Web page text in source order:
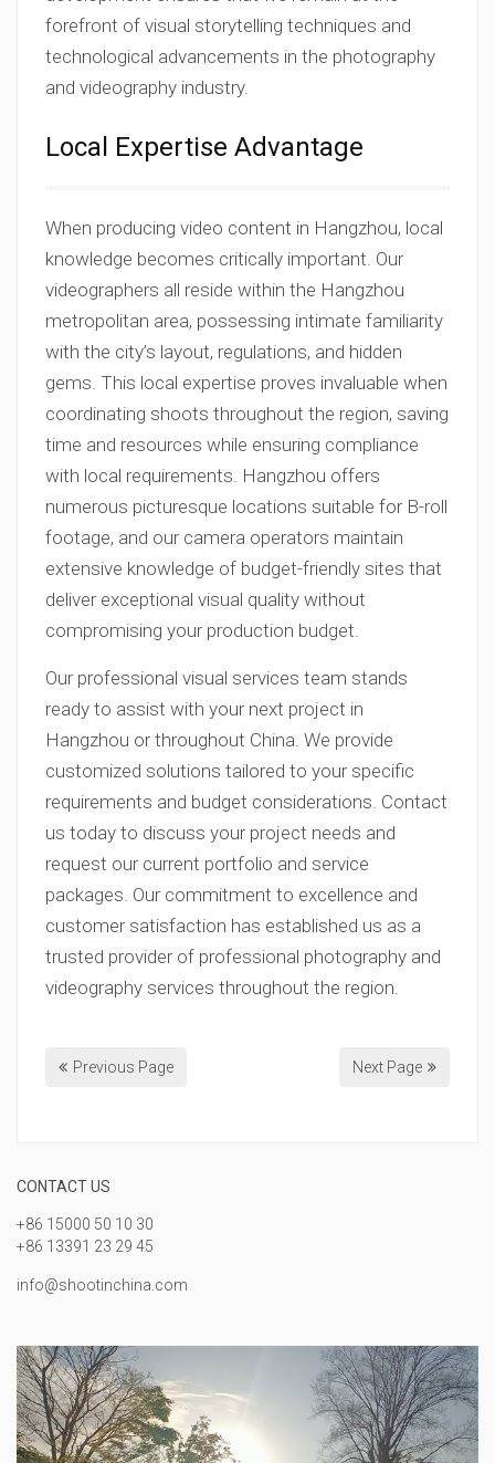
forefront of visual storytelling techniques and
technological advancements in the photography
and videography industry.
Local Expertise Advantage
When producing video content in Hangzhou, local
knowledge becomes critically important. Our
videographers all reside within the Hangzhou
metropolitan area, possessing intimate familiarity
with the city’s layout, regulations, and hidden
gems. This local expertise proves invaluable when
coordinating shoots throughout the region, saving
time and resources while ensuring compliance
with local requirements. Hangzhou offers
numerous picturesque locations suitable for B-roll
footage, and our camera operators maintain
extensive knowledge of budget-friendly sites that
deliver exceptional visual quality without
compromising your production budget.
Our professional visual services team stands
ready to assist with your next project in
Hangzhou or throughout China. We provide
customized solutions tailored to your specific
requirements and budget considerations. Contact
us today to discuss your project needs and
request our current portfolio and service
packages. Our commitment to excellence and
customer satisfaction has established us as a
trusted provider of professional photography and
videography services throughout the region.
Previous Page Next Page
CONTACT US
+86 15000 50 10 30
+86 13391 23 29 45
info@shootinchina.com